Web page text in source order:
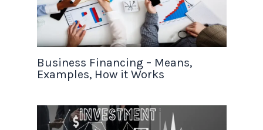
Business Financing – Means,
Examples, How it Works